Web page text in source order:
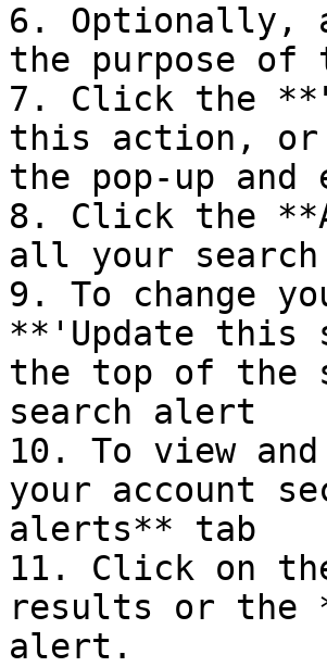
6. Optionally,
the purpose
7. Click the
this action, or
the pop-up
8. Click the
all your
9. To change
**'Update this
the top of the
search alert
10. To view
your account
alerts** tab
11. Click on
results or the
alert.